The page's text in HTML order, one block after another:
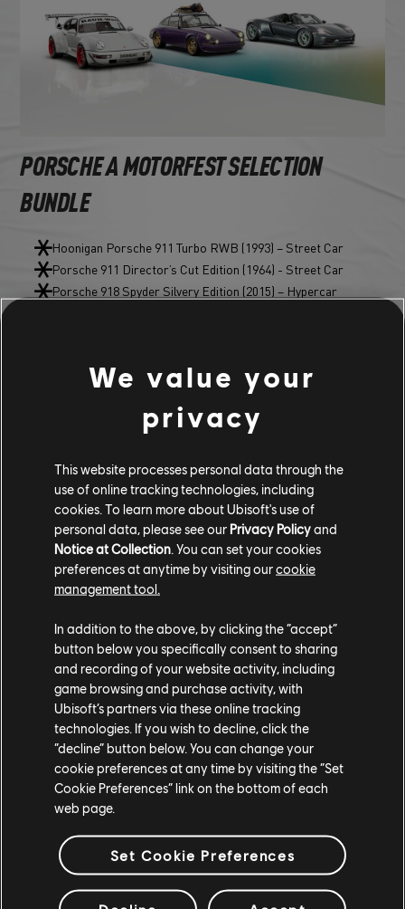
PORSCHE A MOTORFEST SELECTION
BUNDLE
Hoonigan Porsche 911 Turbo RWB (1993) – Street Car
Porsche 911 Director’s Cut Edition (1964) - Street Car
Porsche 918 Spyder Silvery Edition (2015) – Hypercar
CUSTOM BUNDLE
Porsche Cayenne Turbo GT (2022) – Street Car
Yellow Underglow
Yellow Smoke
COMMUNITY ROUNDUP
We value your
privacy
This website processes personal data through the
use of online tracking technologies, including
cookies. To learn more about Ubisoft's use of
personal data, please see our Privacy Policyand
Notice at Collection. You can set your cookies
preferences at anytime by visiting ourcookie
management tool.
In addition to the above, by clicking the “accept”
button below you specifically consent to sharing
and recording of your website activity, including
game browsing and purchase activity, with
Ubisoft’s partners via these online tracking
technologies. If you wish to decline, click the
“decline” button below. You can change your
cookie preferences at any time by visiting the “Set
Cookie Preferences” link on the bottom of each
web page.
Set Cookie Preferences